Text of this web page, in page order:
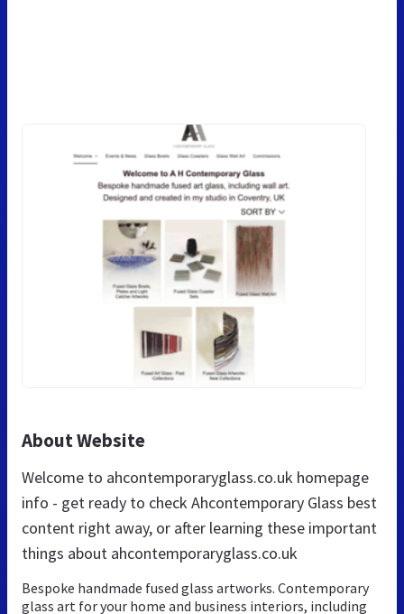
About Website
Welcome to ahcontemporaryglass.co.uk homepage
info - get ready to check Ahcontemporary Glass best
content right away, or after learning these important
things about ahcontemporaryglass.co.uk
Bespoke handmade fused glass artworks. Contemporary
glass art for your home and business interiors, including